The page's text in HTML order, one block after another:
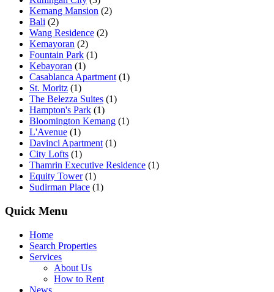
Kemang Mansion (2)
Bali (2)
Wang Residence (2)
Kemayoran (2)
Fountain Park (1)
Kebayoran (1)
Casablanca Apartment(1)
St. Moritz (1)
The Belezza Suites (1)
Hampton's Park (1)
Bloomington Kemang (1)
L'Avenue (1)
Davinci Apartment(1)
City Lofts (1)
Thamrin Executive Residence (1)
Equity Tower(1)
Sudirman Place (1)
Quick Menu
Home
Search Properties
Services
About Us
How to Rent
News